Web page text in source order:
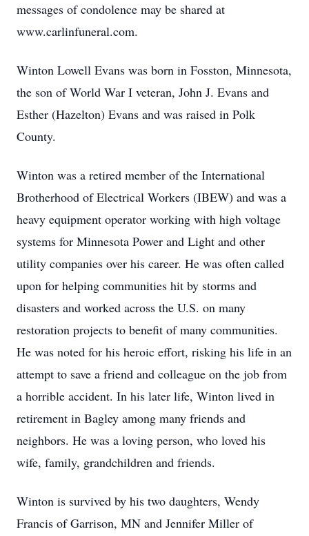
messages of condolence may be shared at
www.carlinfuneral.com.
Winton Lowell Evans was born in Fosston, Minnesota,
the son of World War I veteran, John J. Evans and
Esther (Hazelton) Evans and was raised in Polk
County.
Winton was a retired member of the International
Brotherhood of Electrical Workers (IBEW) and was a
heavy equipment operator working with high voltage
systems for Minnesota Power and Light and other
utility companies over his career. He was often called
upon for helping communities hit by storms and
disasters and worked across the U.S. on many
restoration projects to benefit of many communities.
He was noted for his heroic effort, risking his life in an
attempt to save a friend and colleague on the job from
a horrible accident. In his later life, Winton lived in
retirement in Bagley among many friends and
neighbors. He was a loving person, who loved his
wife, family, grandchildren and friends.
Winton is survived by his two daughters, Wendy
Francis of Garrison, MN and Jennifer Miller of